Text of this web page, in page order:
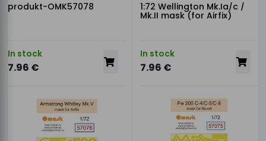
produkt-OMK57078
In stock
7.96 €
1:72 Wellington Mk.Ia/c /
Mk.II mask (for Airfix)
In stock
7.96 €